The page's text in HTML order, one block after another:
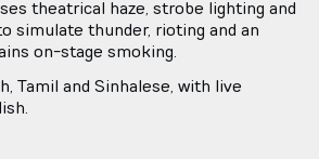
theatrical haze, strobe lighting and
simulate thunder, rioting and an
on-stage smoking.
Tamil and Sinhalese, with live